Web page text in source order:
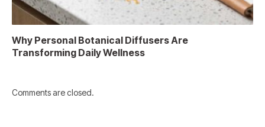
Why Personal Botanical Diffusers Are
Transforming Daily Wellness
Comments are closed.